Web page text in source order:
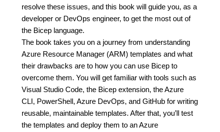
resolve these issues, and this book will guide you, as a
developer or DevOps engineer, to get the most out of
the Bicep language.
The book takes you on a journey from understanding
Azure Resource Manager (ARM) templates and what
their drawbacks are to how you can use Bicep to
overcome them. You will get familiar with tools such as
Visual Studio Code, the Bicep extension, the Azure
CLI, PowerShell, Azure DevOps, and GitHub for writing
reusable, maintainable templates. After that, you’ll test
the templates and deploy them to an Azure